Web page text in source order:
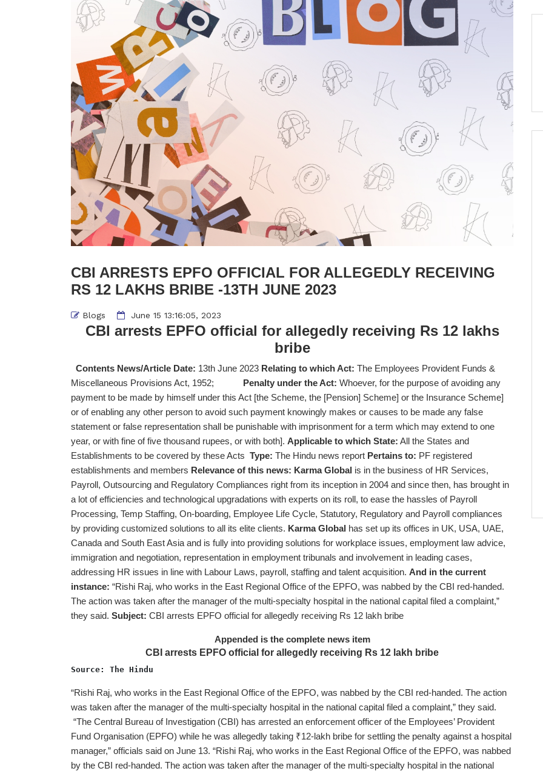
CBI ARRESTS EPFO OFFICIAL FOR ALLEGEDLY RECEIVING
RS 12 LAKHS BRIBE -13TH JUNE 2023
Blogs June 15 13:16:05, 2023
CBI arrests EPFO official for allegedly receiving Rs 12 lakhs
bribe
Contents News/Article Date: 13th June 2023 Relating to which Act: The Employees Provident Funds &
Miscellaneous Provisions Act, 1952; Penalty under the Act: Whoever, for the purpose of avoiding any
payment to be made by himself under this Act [the Scheme, the [Pension] Scheme] or the Insurance Scheme]
or of enabling any other person to avoid such payment knowingly makes or causes to be made any false
statement or false representation shall be punishable with imprisonment for a term which may extend to one
year, or with fine of five thousand rupees, or with both]. Applicable to which State: All the States and
Establishments to be covered by these Acts Type: The Hindu news report Pertains to: PF registered
establishments and members Relevance of this news: Karma Global is in the business of HR Services,
Payroll, Outsourcing and Regulatory Compliances right from its inception in 2004 and since then, has brought in
a lot of efficiencies and technological upgradations with experts on its roll, to ease the hassles of Payroll
Processing, Temp Staffing, On-boarding, Employee Life Cycle, Statutory, Regulatory and Payroll compliances
by providing customized solutions to all its elite clients. Karma Global has set up its offices in UK, USA, UAE,
Canada and South East Asia and is fully into providing solutions for workplace issues, employment law advice,
immigration and negotiation, representation in employment tribunals and involvement in leading cases,
addressing HR issues in line with Labour Laws, payroll, staffing and talent acquisition. And in the current
instance: “Rishi Raj, who works in the East Regional Office of the EPFO, was nabbed by the CBI red-handed.
The action was taken after the manager of the multi-specialty hospital in the national capital filed a complaint,”
they said. Subject: CBI arrests EPFO official for allegedly receiving Rs 12 lakh bribe
Appended is the complete news item
CBI arrests EPFO official for allegedly receiving Rs 12 lakh bribe
Source: The Hindu
“Rishi Raj, who works in the East Regional Office of the EPFO, was nabbed by the CBI red-handed. The action
was taken after the manager of the multi-specialty hospital in the national capital filed a complaint,” they said.
“The Central Bureau of Investigation (CBI) has arrested an enforcement officer of the Employees’ Provident
Fund Organisation (EPFO) while he was allegedly taking ₹12-lakh bribe for settling the penalty against a hospital
manager,” officials said on June 13. “Rishi Raj, who works in the East Regional Office of the EPFO, was nabbed
by the CBI red-handed. The action was taken after the manager of the multi-specialty hospital in the national